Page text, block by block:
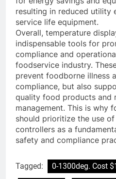
resulting in reduced utility
service life equipment.
Overall, temperature
indispensable tools for
compliance and
foodservice industry.
prevent foodborne illness
compliance, but also
quality food products and
management. This is why
should prioritize the use
controllers as a
safety and compliance
Tagged:
0-1300deg. Cost